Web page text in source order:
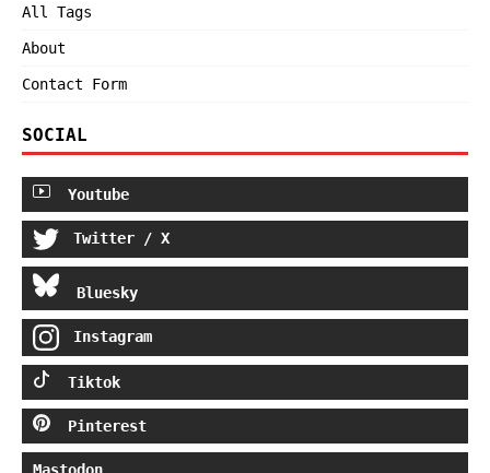
All Tags
About
Contact Form
SOCIAL
Youtube
Twitter / X
Bluesky
Instagram
Tiktok
Pinterest